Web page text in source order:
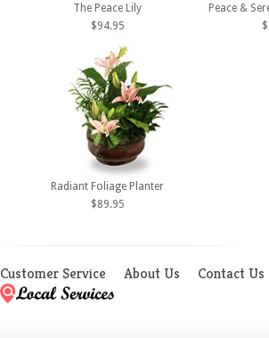
The Peace Lily
$94.95
Peace &
Radiant Foliage Planter
$89.95
Customer Service About Us Contact Us